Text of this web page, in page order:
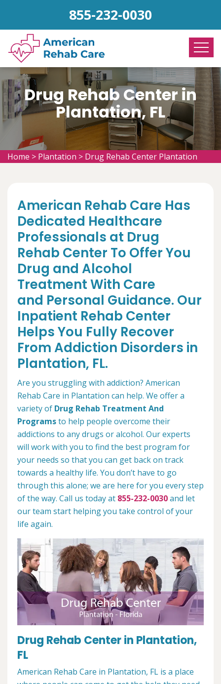
855-232-0030
Drug Rehab Center in
Plantation, FL
Home > Plantation > Drug Rehab Center Plantation
American Rehab Care Has
Dedicated Healthcare
Professionals at Drug
Rehab Center To Offer You
Drug and Alcohol
Treatment With Care
and Personal Guidance. Our
Inpatient Rehab Center
Helps You Fully Recover
From Addiction Disorders in
Plantation, FL.
Are you struggling with addiction? American
Rehab Care in Plantation can help. We offer a
variety of Drug Rehab Treatment And
Programsto help people overcome their
addictions to any drugs or alcohol. Our experts
will work with you to find the best program for
your needs so that you can get back on track
towards a healthy life. You don’t have to go
through this alone; we are here for you every step
of the way. Call us today at 855-232-0030and let
our team start helping you take control of your
life again.
Drug Rehab Center in Plantation,
FL
American Rehab Care in Plantation, FL is a place